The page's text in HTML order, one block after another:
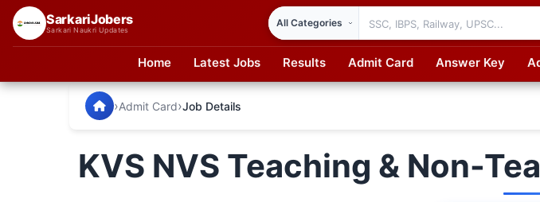
SarkariJobers
Sarkari Naukri Updates
Home Latest Jobs Results Admit Card Answer Key
SarkariJobers — Latest Government Jobs, Results & Notifications
›Admit Card›Job Details
KVS NVS Teaching & Non-